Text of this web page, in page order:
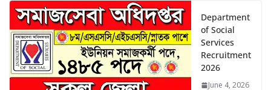
of Social
Services
Recruitment
2026